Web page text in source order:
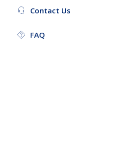
Contact Us
FAQ